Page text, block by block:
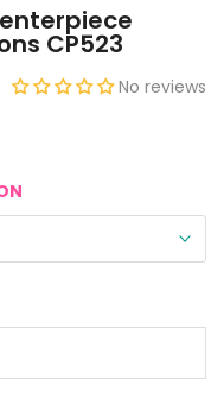
CP523
No reviews